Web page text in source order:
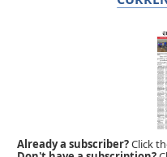
Already a subscriber?Click